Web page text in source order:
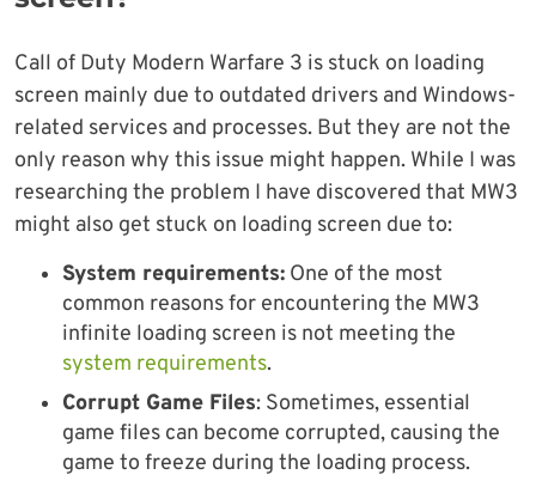
Call of Duty Modern Warfare 3 is stuck on loading
screen mainly due to outdated drivers and Windows-
related services and processes. But they are not the
only reason why this issue might happen. While I was
researching the problem I have discovered that MW3
might also get stuck on loading screen due to:
System requirements: One of the most
common reasons for encountering the MW3
infinite loading screen is not meeting the
system requirements.
Corrupt Game Files: Sometimes, essential
game files can become corrupted, causing the
game to freeze during the loading process.